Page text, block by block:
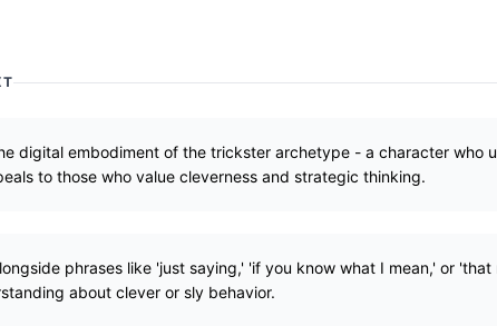
digital embodiment of the trickster archetype - a character who
to those who value cleverness and strategic thinking.
phrases like 'just saying,' 'if you know what I mean,' or
about clever or sly behavior.